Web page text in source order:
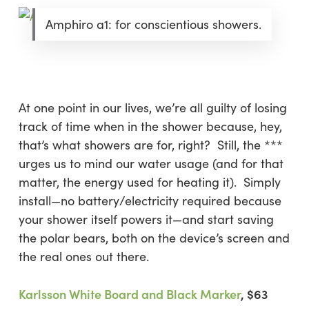
Amphiro a1: for conscientious showers.
At one point in our lives, we’re all guilty of losing
track of time when in the shower because, hey,
that’s what showers are for, right? Still, the ***
urges us to mind our water usage (and for that
matter, the energy used for heating it). Simply
install—no battery/electricity required because
your shower itself powers it—and start saving
the polar bears, both on the device’s screen and
the real ones out there.
Karlsson White Board and Black Marker, $63